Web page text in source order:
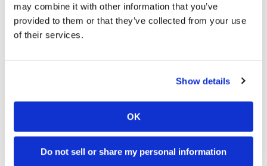
may combine it with other information that you’ve
provided to them or that they’ve collected from your use
of their services.
Show details
OK
Do not sell or share my personal information
75 Views • 7 Likes
• 2 Comments
18:52
10K Views • 340 Likes
• 106 Comments